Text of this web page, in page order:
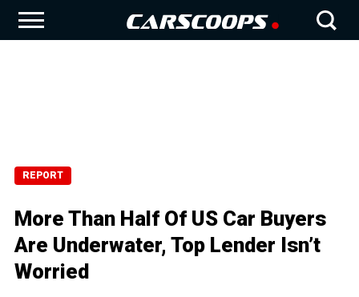
REPORT
More Than Half Of US Car Buyers
Are Underwater, Top Lender Isn’t
Worried